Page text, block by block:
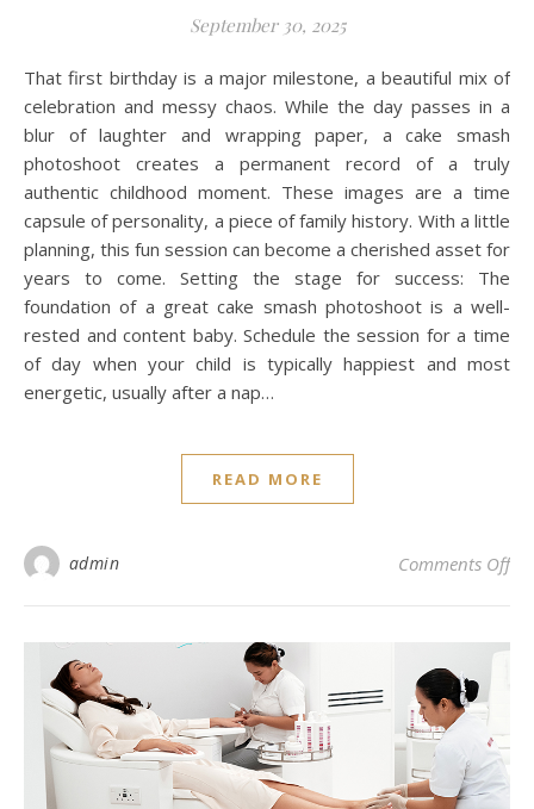
September 30, 2025
That first birthday is a major milestone, a beautiful mix of
celebration and messy chaos. While the day passes in a
blur of laughter and wrapping paper, a cake smash
photoshoot creates a permanent record of a truly
authentic childhood moment. These images are a time
capsule of personality, a piece of family history. With a little
planning, this fun session can become a cherished asset for
years to come. Setting the stage for success: The
foundation of a great cake smash photoshoot is a well-
rested and content baby. Schedule the session for a time
of day when your child is typically happiest and most
energetic, usually after a nap…
READ MORE
admin Comments Offon